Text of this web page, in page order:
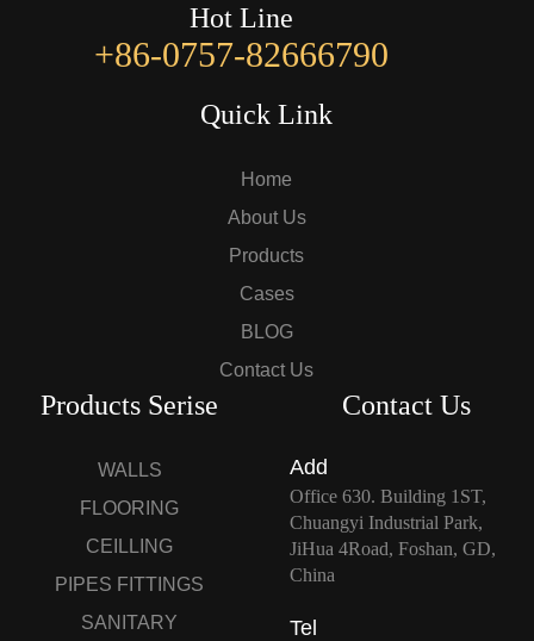
Hot Line
+86-0757-82666790
Quick Link
Home
About Us
Products
Cases
BLOG
Contact Us
Products Serise
WALLS
FLOORING
CEILLING
PIPES FITTINGS
SANITARY
Contact Us
Add
Office 630. Building 1ST,
Chuangyi Industrial Park,
JiHua 4Road, Foshan, GD,
China
Tel